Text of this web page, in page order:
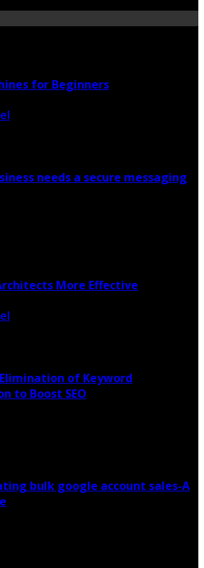
for Beginners
needs a secure messaging
More Effective
of Keyword
to Boost SEO
bulk google account sales-A